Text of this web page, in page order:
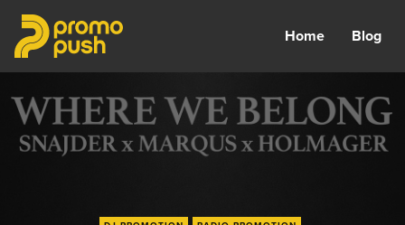
Home Blog